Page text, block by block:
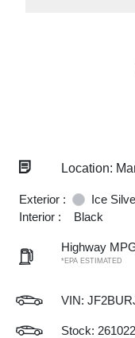
Location:
Exterior :
Ice
Interior :
Black
Highway
*EPA ESTIMATED
VIN:
Stock: